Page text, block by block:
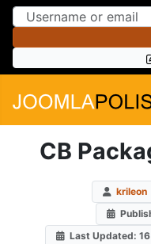
Skip to
Skip to
CB
krileon
Last Updated: